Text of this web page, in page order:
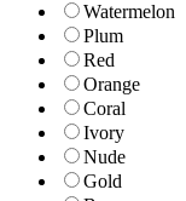
Watermelon
Plum
Red
Orange
Coral
Ivory
Nude
Gold